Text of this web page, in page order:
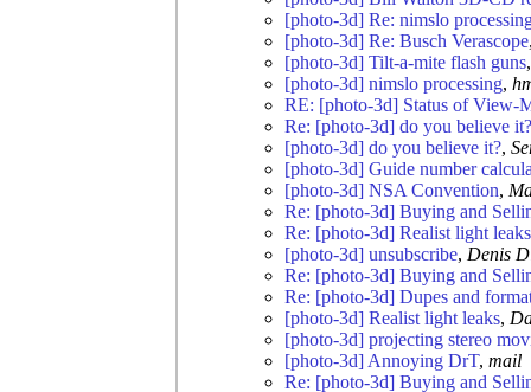
[photo-3d] Re: nimslo
[photo-3d] Re: Busch Verascope
[photo-3d] Tilt-a-mite flash guns
[photo-3d] nimslo processing,
RE: [photo-3d] Status of View-
Re: [photo-3d] do you believe it?
[photo-3d] do you believe it?,
[photo-3d] Guide number
[photo-3d] NSA Convention,
Re: [photo-3d] Buying and
Re: [photo-3d] Realist light leaks
[photo-3d] unsubscribe, Denis
Re: [photo-3d] Buying and
Re: [photo-3d] Dupes and
[photo-3d] Realist light leaks,
[photo-3d] projecting stereo
[photo-3d] Annoying DrT, mail
Re: [photo-3d] Buying and